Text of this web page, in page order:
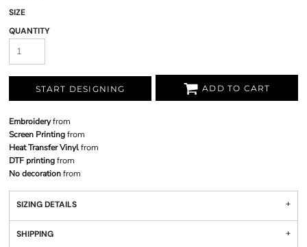
SIZE
QUANTITY
START DESIGNING ADD TO CART
Embroideryfrom
Screen Printingfrom
Heat Transfer Vinylfrom
DTF printingfrom
No decorationfrom
SIZING DETAILS
SHIPPING